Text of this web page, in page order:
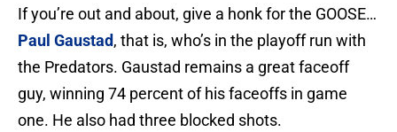
If you’re out and about, give a honk for the GOOSE…
Paul Gaustad, that is, who’s in the playoff run with
the Predators. Gaustad remains a great faceoff
guy, winning 74 percent of his faceoffs in game
one. He also had three blocked shots.